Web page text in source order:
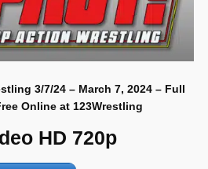
3/7/24 – March 7, 2024 – Full
Online at 123Wrestling
HD 720p